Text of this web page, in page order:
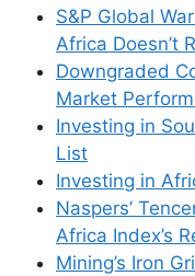
S&P Global
Africa Doesn’t
Downgraded
Market
Investing in
List
Investing in
Naspers’
Africa Index’s
Mining’s Iron